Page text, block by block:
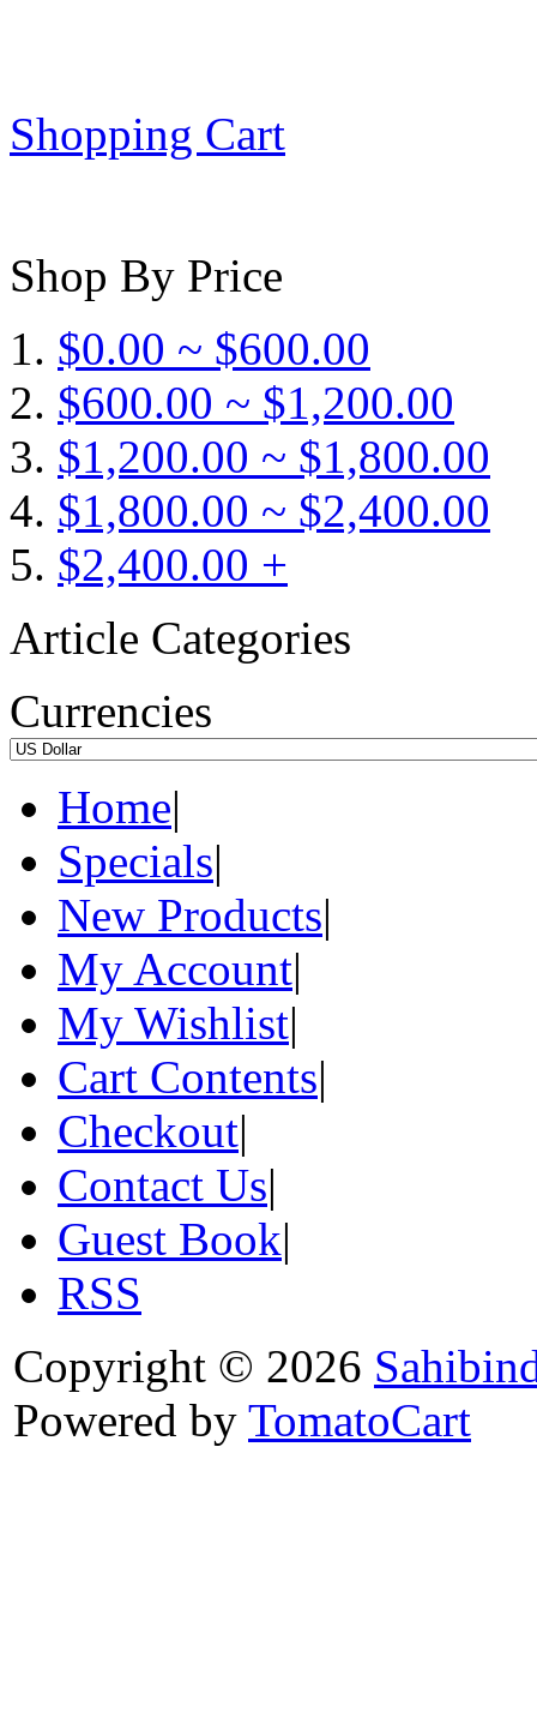
Shopping Cart
Shop By Price
$0.00 ~ $600.00
$600.00 ~ $1,200.00
$1,200.00 ~ $1,800.00
$1,800.00 ~ $2,400.00
$2,400.00 +
Article Categories
Currencies
Home|
Specials|
New Products|
My Account|
My Wishlist|
Cart Contents|
Checkout|
Contact Us|
Guest Book|
RSS
Copyright © 2026
Powered by TomatoCart